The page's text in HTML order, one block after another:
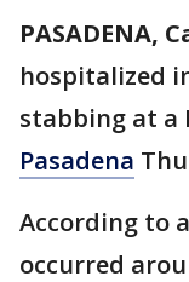
PASADENA,
hospitalized
stabbing at
Pasadena
According to
occurred